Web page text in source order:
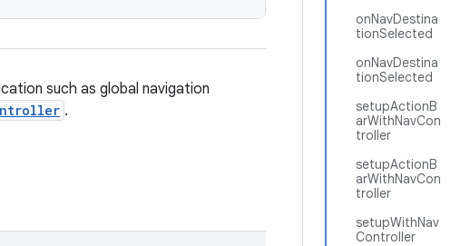
onNavDestina
tionSelected
onNavDestina
tionSelected
setupActionB
arWithNavCon
troller
setupActionB
arWithNavCon
troller
setupWithNav
Controller
such as global navigation
.